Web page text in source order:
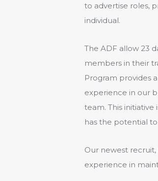
to advertise roles,
individual.
The ADF allow 23
members in their
Program provides
experience in our
team. This initiative
has the potential
Our newest recruit,
experience in